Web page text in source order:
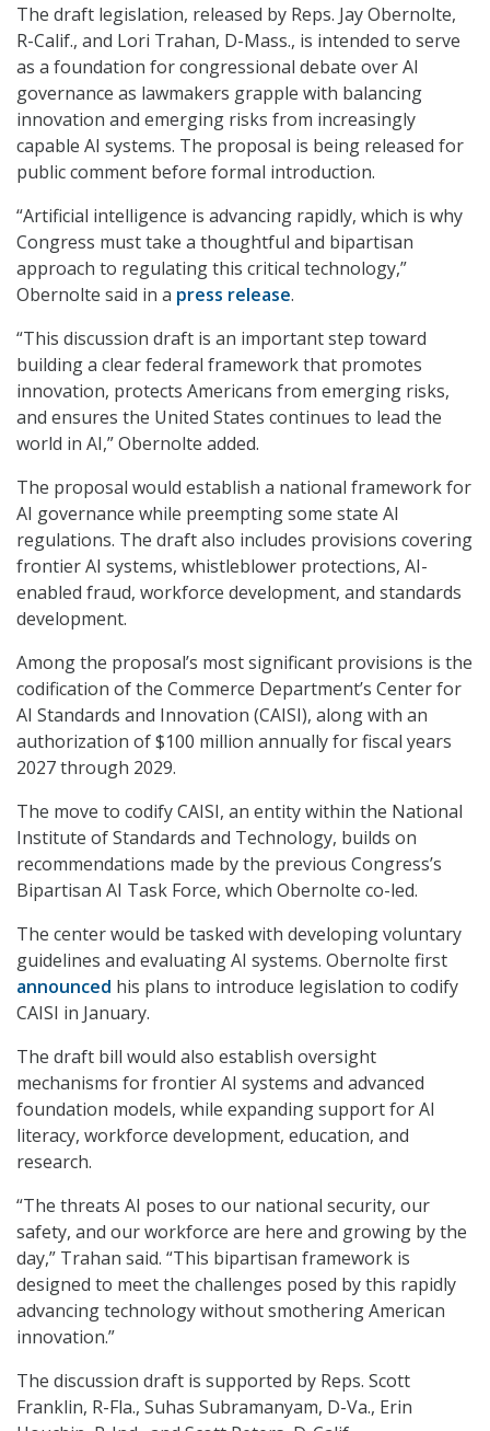
The draft legislation, released by Reps. Jay Obernolte,
R-Calif., and Lori Trahan, D-Mass., is intended to serve
as a foundation for congressional debate over AI
governance as lawmakers grapple with balancing
innovation and emerging risks from increasingly
capable AI systems. The proposal is being released for
public comment before formal introduction.
“Artificial intelligence is advancing rapidly, which is why
Congress must take a thoughtful and bipartisan
approach to regulating this critical technology,”
Obernolte said in a press release.
“This discussion draft is an important step toward
building a clear federal framework that promotes
innovation, protects Americans from emerging risks,
and ensures the United States continues to lead the
world in AI,” Obernolte added.
The proposal would establish a national framework for
AI governance while preempting some state AI
regulations. The draft also includes provisions covering
frontier AI systems, whistleblower protections, AI-
enabled fraud, workforce development, and standards
development.
Among the proposal’s most significant provisions is the
codification of the Commerce Department’s Center for
AI Standards and Innovation (CAISI), along with an
authorization of $100 million annually for fiscal years
2027 through 2029.
The move to codify CAISI, an entity within the National
Institute of Standards and Technology, builds on
recommendations made by the previous Congress’s
Bipartisan AI Task Force, which Obernolte co-led.
The center would be tasked with developing voluntary
guidelines and evaluating AI systems. Obernolte first
announced his plans to introduce legislation to codify
CAISI in January.
The draft bill would also establish oversight
mechanisms for frontier AI systems and advanced
foundation models, while expanding support for AI
literacy, workforce development, education, and
research.
“The threats AI poses to our national security, our
safety, and our workforce are here and growing by the
day,” Trahan said. “This bipartisan framework is
designed to meet the challenges posed by this rapidly
advancing technology without smothering American
innovation.”
The discussion draft is supported by Reps. Scott
Franklin, R-Fla., Suhas Subramanyam, D-Va., Erin